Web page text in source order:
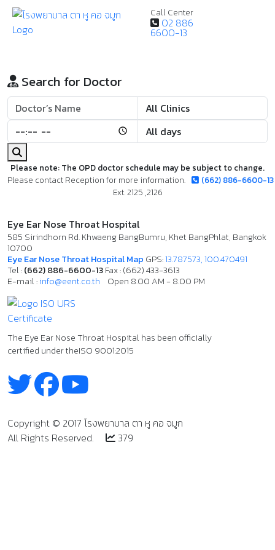
Call Center
02 886
6600-13
Search for Doctor
Please note: The OPD doctor schedule may be subject to change.
Please contact Reception for more information.
(662) 886-6600-13
Ext. 2125 ,2126
Eye Ear Nose Throat Hospital
585 Sirindhorn Rd. Khwaeng BangBumru, Khet BangPhlat, Bangkok
10700
Eye Ear Nose Throat Hospital Map GPS:13.787573, 100.470491
Tel :(662) 886-6600-13Fax : (662) 433-3613
E-mail :info@eent.co.th Open 8.00 AM - 8.00 PM
The Eye Ear Nose Throat Hospital has been officially
certified under theISO 9001:2015
Copyright © 2017 โรงพยาบาล ตา หู คอ จมูก
All Rights Reserved.
379